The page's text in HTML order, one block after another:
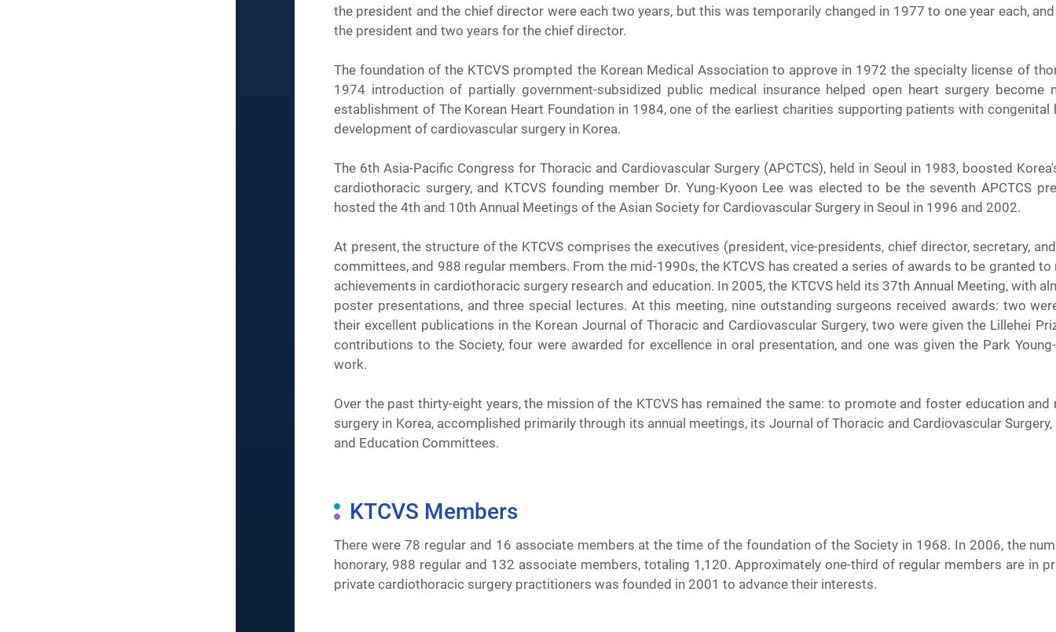
the president and the chief director were each two years, but this was temporarily changed in 1977 to one year each,
the president and two years for the chief director.
The foundation of the KTCVS prompted the Korean Medical Association to approve in 1972 the specialty license of
1974 introduction of partially government-subsidized public medical insurance helped open heart surgery become
establishment of The Korean Heart Foundation in 1984, one of the earliest charities supporting patients with congenital
development of cardiovascular surgery in Korea.
The 6th Asia-Pacific Congress for Thoracic and Cardiovascular Surgery (APCTCS), held in Seoul in 1983, boosted
cardiothoracic surgery, and KTCVS founding member Dr. Yung-Kyoon Lee was elected to be the seventh APCTCS
hosted the 4th and 10th Annual Meetings of the Asian Society for Cardiovascular Surgery in Seoul in 1996 and 2002.
At present, the structure of the KTCVS comprises the executives (president, vice-presidents, chief director, secretary,
committees, and 988 regular members. From the mid-1990s, the KTCVS has created a series of awards to be granted
achievements in cardiothoracic surgery research and education. In 2005, the KTCVS held its 37th Annual Meeting, with
poster presentations, and three special lectures. At this meeting, nine outstanding surgeons received awards: two
their excellent publications in the Korean Journal of Thoracic and Cardiovascular Surgery, two were given the Lillehei
contributions to the Society, four were awarded for excellence in oral presentation, and one was given the Park
work.
Over the past thirty-eight years, the mission of the KTCVS has remained the same: to promote and foster education
surgery in Korea, accomplished primarily through its annual meetings, its Journal of Thoracic and Cardiovascular
and Education Committees.
KTCVS Members
There were 78 regular and 16 associate members at the time of the foundation of the Society in 1968. In 2006, the
honorary, 988 regular and 132 associate members, totaling 1,120. Approximately one-third of regular members are in
private cardiothoracic surgery practitioners was founded in 2001 to advance their interests.